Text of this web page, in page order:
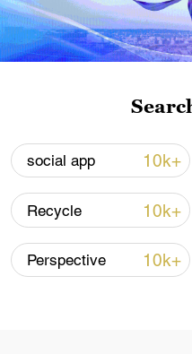
Iran says peace path
signals ongoing
02:41, 09-Aug-2026
social app 10k+
Recycle 10k+
Perspective 10k+